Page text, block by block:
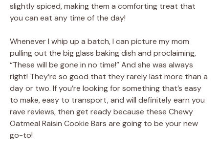
slightly spiced, making them a comforting treat that
you can eat any time of the day!
Whenever I whip up a batch, I can picture my mom
pulling out the big glass baking dish and proclaiming,
“These will be gone in no time!” And she was always
right! They’re so good that they rarely last more than a
day or two. If you’re looking for something that’s easy
to make, easy to transport, and will definitely earn you
rave reviews, then get ready because these Chewy
Oatmeal Raisin Cookie Bars are going to be your new
go-to!